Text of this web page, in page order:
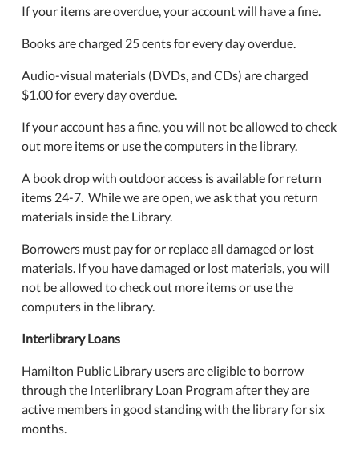
If your items are overdue, your account will have a fine.
Books are charged 25 cents for every day overdue.
Audio-visual materials (DVDs, and CDs) are charged
$1.00 for every day overdue.
If your account has a fine, you will not be allowed to check
out more items or use the computers in the library.
A book drop with outdoor access is available for return
items 24-7. While we are open, we ask that you return
materials inside the Library.
Borrowers must pay for or replace all damaged or lost
materials. If you have damaged or lost materials, you will
not be allowed to check out more items or use the
computers in the library.
Interlibrary Loans
Hamilton Public Library users are eligible to borrow
through the Interlibrary Loan Program after they are
active members in good standing with the library for six
months.